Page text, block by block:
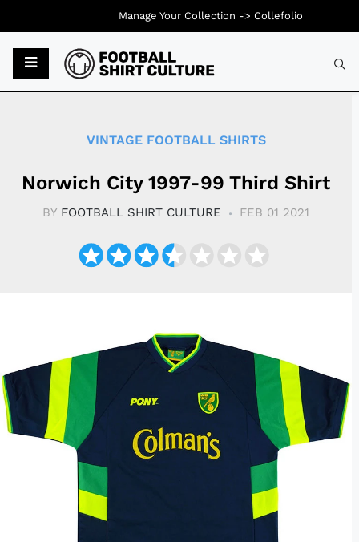
VINTAGE FOOTBALL SHIRTS
Norwich City 1997-99 Third Shirt
BY FOOTBALL SHIRT CULTURE FEB 01 2021
Manage Your Collection -> Collefolio